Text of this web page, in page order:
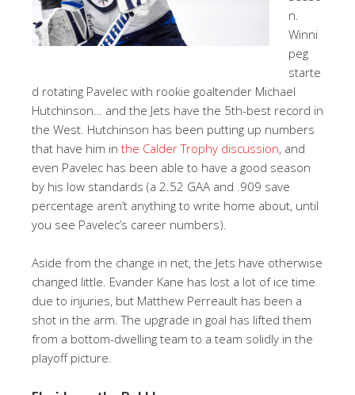
n.
Winni
peg
starte
d rotating Pavelec with rookie goaltender Michael
Hutchinson… and the Jets have the 5th-best record in
the West. Hutchinson has been putting up numbers
that have him in the Calder Trophy discussion, and
even Pavelec has been able to have a good season
by his low standards (a 2.52 GAA and .909 save
percentage aren’t anything to write home about, until
you see Pavelec’s career numbers).
Aside from the change in net, the Jets have otherwise
changed little. Evander Kane has lost a lot of ice time
due to injuries, but Matthew Perreault has been a
shot in the arm. The upgrade in goal has lifted them
from a bottom-dwelling team to a team solidly in the
playoff picture.